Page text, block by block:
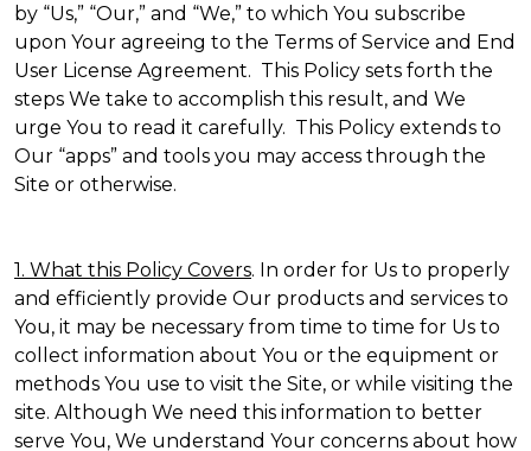
by “Us,” “Our,” and “We,” to which You subscribe
upon Your agreeing to the Terms of Service and End
User License Agreement. This Policy sets forth the
steps We take to accomplish this result, and We
urge You to read it carefully. This Policy extends to
Our “apps” and tools you may access through the
Site or otherwise.
1. What this Policy Covers. In order for Us to properly
and efficiently provide Our products and services to
You, it may be necessary from time to time for Us to
collect information about You or the equipment or
methods You use to visit the Site, or while visiting the
site. Although We need this information to better
serve You, We understand Your concerns about how